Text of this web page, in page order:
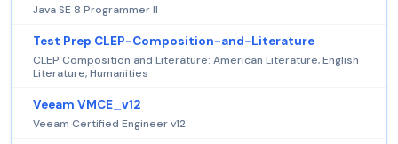
Java SE 8 Programmer II
Test Prep CLEP-Composition-and-Literature
CLEP Composition and Literature: American Literature, English
Literature, Humanities
Veeam VMCE_v12
Veeam Certified Engineer v12